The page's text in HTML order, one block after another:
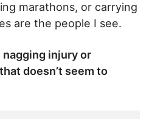
marathons, or carrying
are the people I see.
injury or
doesn’t seem to